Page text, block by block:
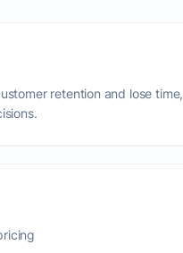
retention and lose time,